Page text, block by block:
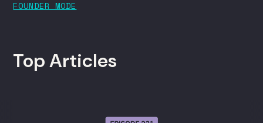
FOUNDER MODE
Top Articles